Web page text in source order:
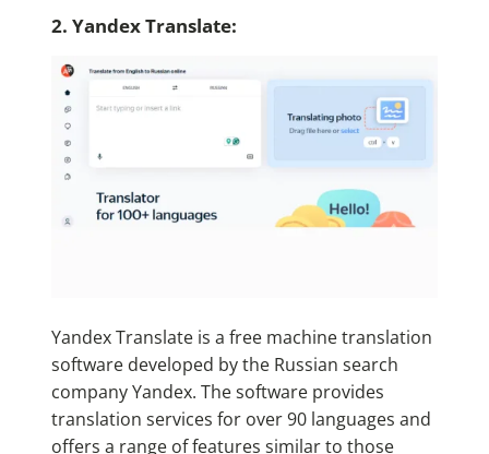
2. Yandex Translate:
Yandex Translate is a free machine translation
software developed by the Russian search
company Yandex. The software provides
translation services for over 90 languages and
offers a range of features similar to those